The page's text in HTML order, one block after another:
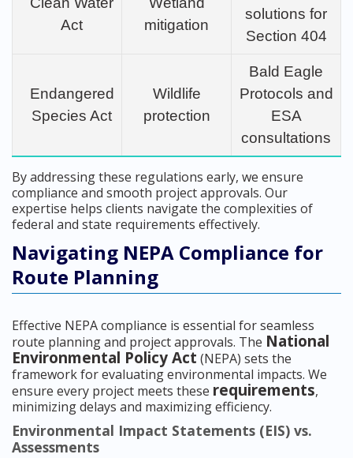
Act
mitigation
solutions for
Section 404
Endangered
Species Act
Wildlife
protection
Bald Eagle
Protocols and
ESA
consultations
By addressing these regulations early, we ensure
compliance and smooth project approvals. Our
expertise helps clients navigate the complexities of
federal and state requirements effectively.
Navigating NEPA Compliance for
Route Planning
Effective NEPA compliance is essential for seamless
route planning and project approvals. The National
Environmental Policy Act (NEPA) sets the
framework for evaluating environmental impacts. We
ensure every project meets these requirements,
minimizing delays and maximizing efficiency.
Environmental Impact Statements (EIS) vs.
Assessments